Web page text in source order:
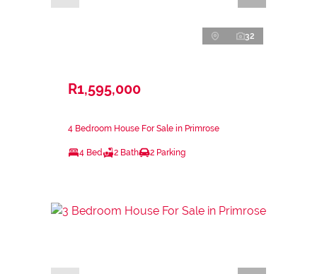
32
R1,595,000
4 Bedroom House For Sale in Primrose
4 Bed 2 Bath 2 Parking